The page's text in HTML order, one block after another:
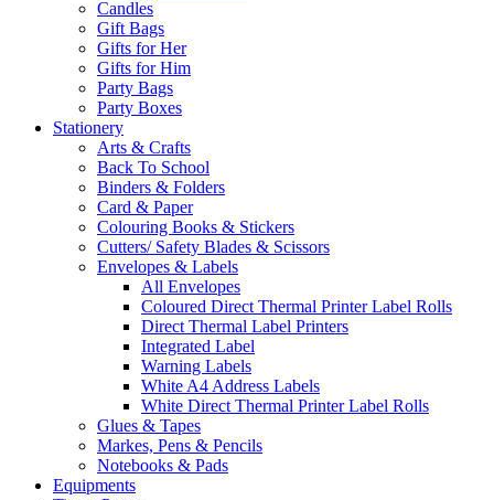
Candles
Gift Bags
Gifts for Her
Gifts for Him
Party Bags
Party Boxes
Stationery
Arts & Crafts
Back To School
Binders & Folders
Card & Paper
Colouring Books & Stickers
Cutters/ Safety Blades & Scissors
Envelopes & Labels
All Envelopes
Coloured Direct Thermal Printer Label Rolls
Direct Thermal Label Printers
Integrated Label
Warning Labels
White A4 Address Labels
White Direct Thermal Printer Label Rolls
Glues & Tapes
Markes, Pens & Pencils
Notebooks & Pads
Equipments